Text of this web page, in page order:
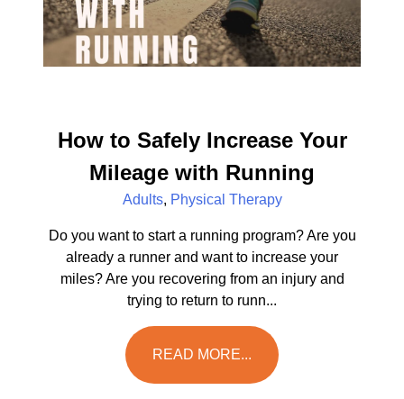
How to Safely Increase Your
Mileage with Running
Adults, Physical Therapy
Do you want to start a running program? Are you
already a runner and want to increase your
miles? Are you recovering from an injury and
trying to return to runn...
READ MORE...